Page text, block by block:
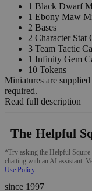
1 Black Dwarf
1 Ebony Maw
2 Bases
2 Character Stat
3 Team Tactic
1 Infinity Gem
10 Tokens
Miniatures are
required.
Read full description
The Helpful
*Try asking the Helpful Squire
chatting with an AI assistant.
Use Policy
since 1997